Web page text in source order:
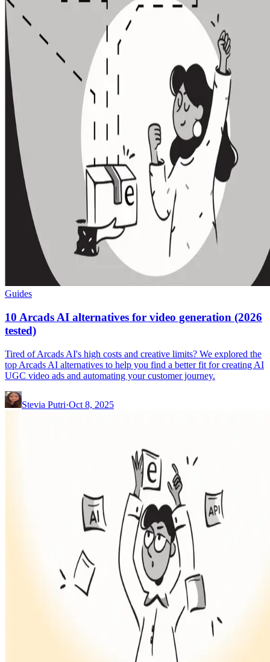
Guides
10 Arcads AI alternatives for video generation (2026
tested)
Tired of Arcads AI's high costs and creative limits? We explored the
top Arcads AI alternatives to help you find a better fit for creating AI
UGC video ads and automating your customer journey.
Stevia Putri·Oct 8, 2025